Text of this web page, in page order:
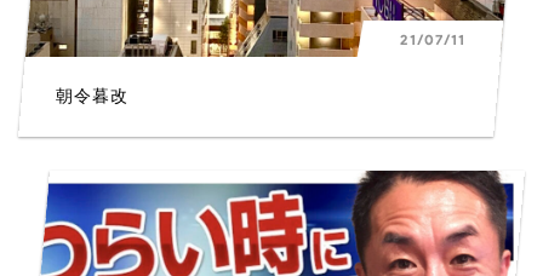
21/07/11
朝令暮改